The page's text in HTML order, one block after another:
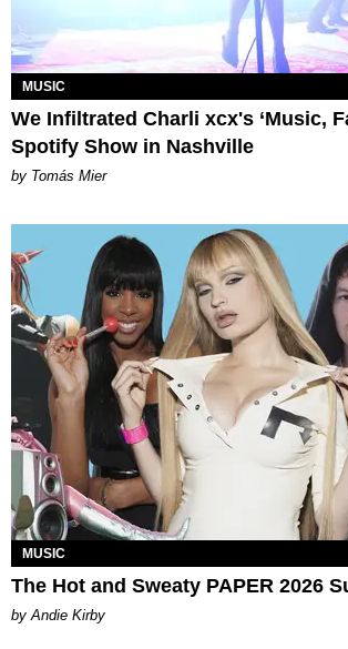
MUSIC
We Infiltrated Charli xcx's ‘Music,
Spotify Show in Nashville
by Tomás Mier
MUSIC
The Hot and Sweaty PAPER 2026
by Andie Kirby